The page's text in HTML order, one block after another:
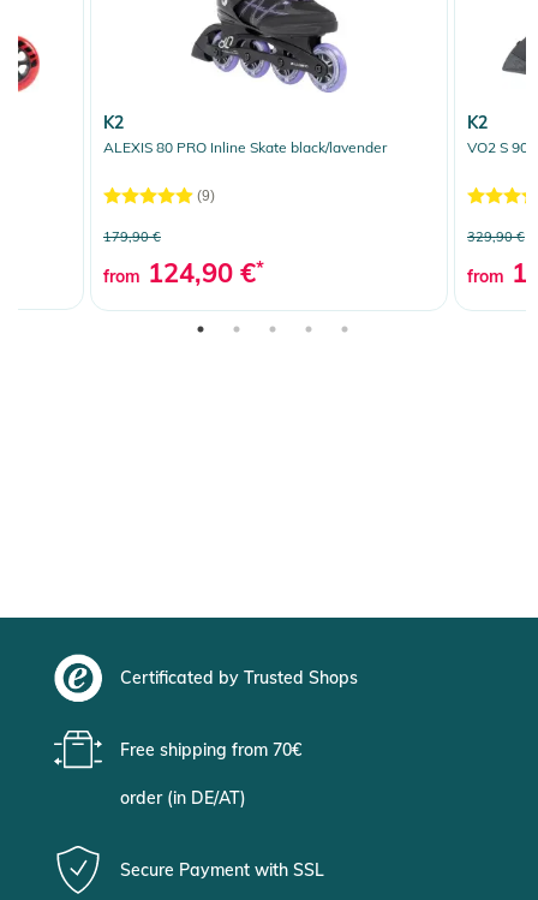
K2
ALEXIS 80 PRO Inline Skate black/lavender
(9)
179,90 €
from 124,90 €*
K2
VO2 S 90
329,90 €
from
Certificated by Trusted Shops
Free shipping from 70€
order (in DE/AT)
Secure Payment with SSL